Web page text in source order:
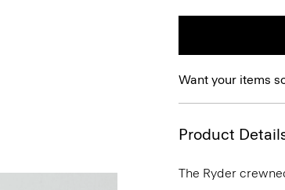
Want your items
Product
The Ryder